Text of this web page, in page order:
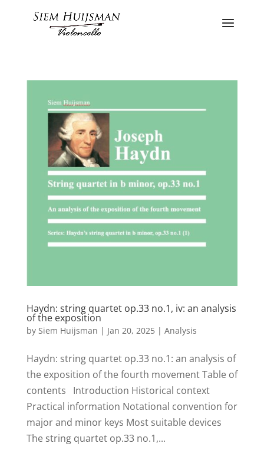
Haydn: string quartet op.33 no.1, iv: an analysis
of the exposition
by Siem Huijsman | Jan 20, 2025| Analysis
Haydn: string quartet op.33 no.1: an analysis of
the exposition of the fourth movement Table of
contents Introduction Historical context
Practical information Notational convention for
major and minor keys Most suitable devices
The string quartet op.33 no.1,...